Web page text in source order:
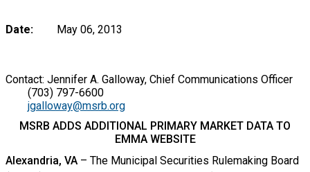
Date: May 06, 2013
Contact: Jennifer A. Galloway, Chief Communications Officer
(703) 797-6600
jgalloway@msrb.org
MSRB ADDS ADDITIONAL PRIMARY MARKET DATA TO
EMMA WEBSITE
Alexandria, VA– The Municipal Securities Rulemaking Board